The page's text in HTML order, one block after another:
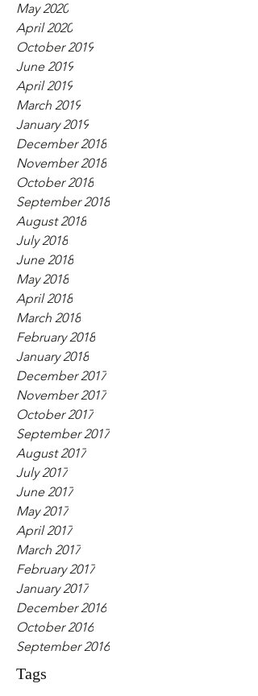
May 2020
April 2020
October 2019
June 2019
April 2019
March 2019
January 2019
December 2018
November 2018
October 2018
September 2018
August 2018
July 2018
June 2018
May 2018
April 2018
March 2018
February 2018
January 2018
December 2017
November 2017
October 2017
September 2017
August 2017
July 2017
June 2017
May 2017
April 2017
March 2017
February 2017
January 2017
December 2016
October 2016
September 2016
Tags